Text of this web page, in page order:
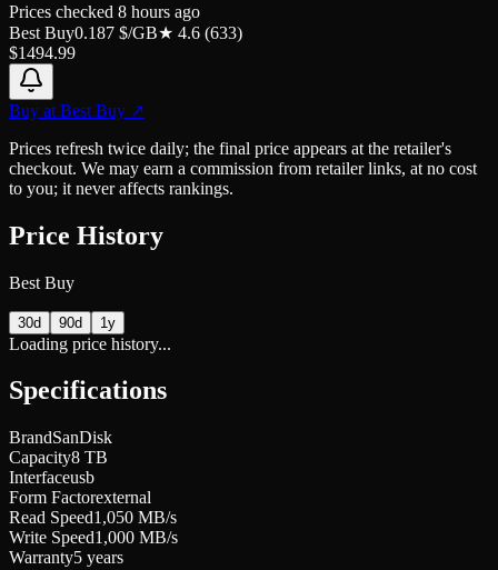
Prices checked 8 hours ago
Best Buy0.187 $/GB★ 4.6 (633)
$1494.99
Buy at Best Buy ↗
Prices refresh twice daily; the final price appears at the retailer's
checkout. We may earn a commission from retailer links, at no cost
to you; it never affects rankings.
Price History
Best Buy
30d 90d 1y
Loading price history...
Specifications
BrandSanDisk
Capacity8 TB
Interfaceusb
Form Factorexternal
Read Speed1,050 MB/s
Write Speed1,000 MB/s
Warranty5 years